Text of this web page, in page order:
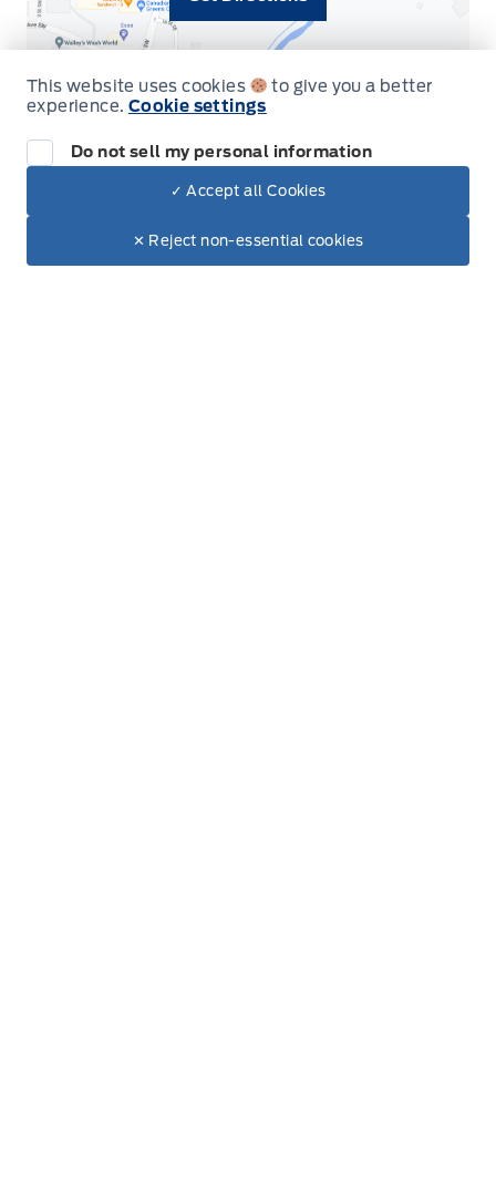
$83,135
This website uses cookies
to give you a better
experience. Cookie settings
Do not sell my personal information
✓ Accept all Cookies
✕ Reject non-essential cookies